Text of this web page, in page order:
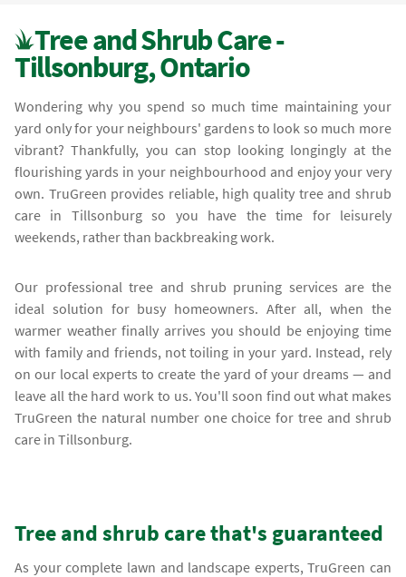
Tree and Shrub Care -
Tillsonburg, Ontario
Wondering why you spend so much time maintaining your
yard only for your neighbours' gardens to look so much more
vibrant? Thankfully, you can stop looking longingly at the
flourishing yards in your neighbourhood and enjoy your very
own. TruGreen provides reliable, high quality tree and shrub
care in Tillsonburg so you have the time for leisurely
weekends, rather than backbreaking work.
Our professional tree and shrub pruning services are the
ideal solution for busy homeowners. After all, when the
warmer weather finally arrives you should be enjoying time
with family and friends, not toiling in your yard. Instead, rely
on our local experts to create the yard of your dreams — and
leave all the hard work to us. You'll soon find out what makes
TruGreen the natural number one choice for tree and shrub
care in Tillsonburg.
Tree and shrub care that's guaranteed
As your complete lawn and landscape experts, TruGreen can